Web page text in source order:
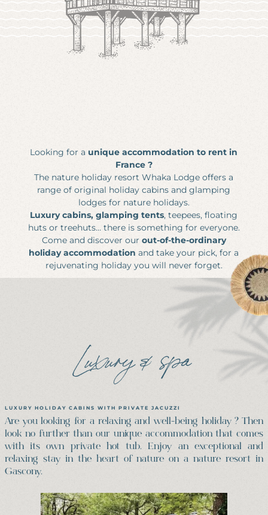
Nature Cottages
Fisherman's cabin
Get some fresh air to your brain!
Safari in the Gers
The Lakes of Gasgony
The Gasgony Markets
Celebration and Festivals
MEETING & EVENTS
Out-of-the-ordinary seminars & creative workshops
200 Route du Lac
32260 Seissan France
bonjour@whakalodge.com
EN |FR|NL
Looking for a unique accommodation to rent in
France ?
The nature holiday resort Whaka Lodge offers a
range of original holiday cabins and glamping
lodges for nature holidays.
Luxury cabins, glamping tents, teepees, floating
huts or treehuts… there is something for everyone.
Come and discover our out-of-the-ordinary
holiday accommodation and take your pick, for a
rejuvenating holiday you will never forget.
Luxury & spa
LUXURY HOLIDAY CABINS WITH PRIVATE JACUZZI
Are you looking for a relaxing and well-being holiday ? Then
look no further than our unique accommodation that comes
with its own private hot tub. Enjoy an exceptional and
relaxing stay in the heart of nature on a nature resort in
Gascony.